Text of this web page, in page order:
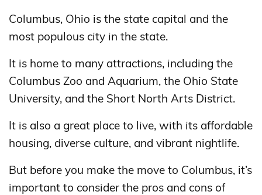
Columbus, Ohio is the state capital and the
most populous city in the state.
It is home to many attractions, including the
Columbus Zoo and Aquarium, the Ohio State
University, and the Short North Arts District.
It is also a great place to live, with its affordable
housing, diverse culture, and vibrant nightlife.
But before you make the move to Columbus, it’s
important to consider the pros and cons of